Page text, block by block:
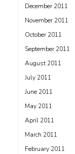
December 2011
November 2011
October 2011
September 2011
August 2011
July 2011
June 2011
May 2011
April 2011
March 2011
February 2011